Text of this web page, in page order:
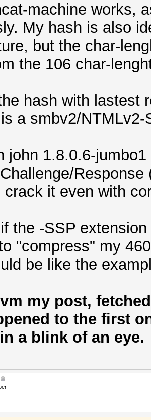
machine works,
My hash is also
but the char-
the 106 char-
hash with lastest
a smbv2/NTMLv2-
john 1.8.0.6-
crack it even with
the -SSP
"compress" my
be like the
my post,
to the first
a blink of an eye.